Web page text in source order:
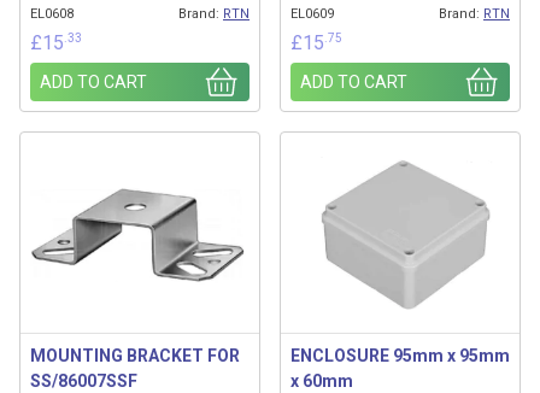
EL0608 Brand: RTN
£15 .33
ADD TO CART
EL0609 Brand: RTN
£15 .75
ADD TO CART
MOUNTING BRACKET FOR
SS/86007SSF
ENCLOSURE 95mm x 95mm
x 60mm